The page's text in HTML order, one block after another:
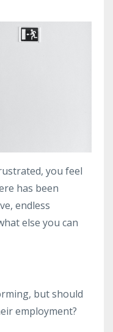
you feel
has been
endless
else you can
but should
employment?